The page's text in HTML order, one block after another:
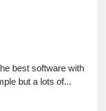
best software with
but a lots of...